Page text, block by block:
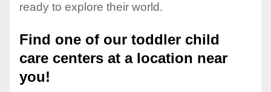
ready to explore their world.
Find one of our toddler child
care centers at a location near
you!